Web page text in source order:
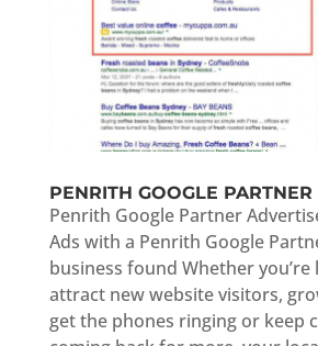
PENRITH GOOGLE PARTNER
Penrith Google Partner
Ads with a Penrith Google
business found Whether
attract new website visitors,
get the phones ringing or keep